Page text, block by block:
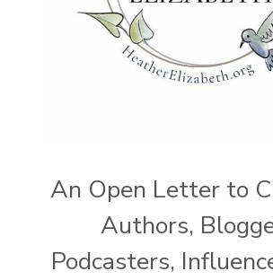
An Open Letter to
Authors,
Podcasters,